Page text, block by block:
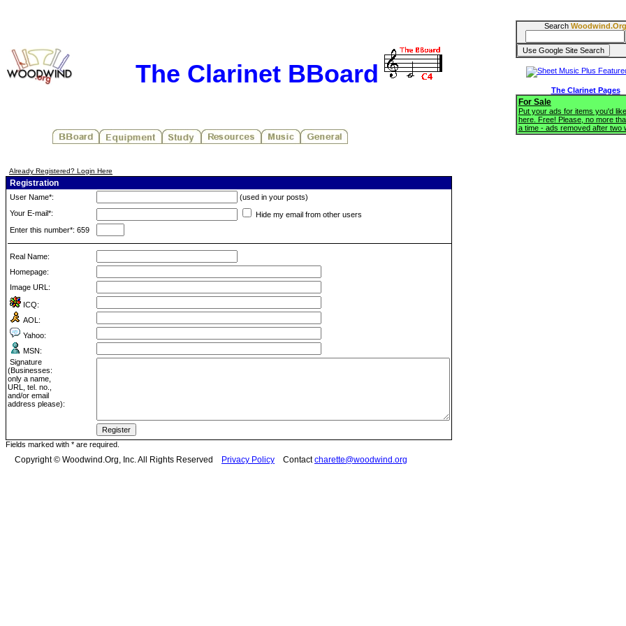
The Clarinet BBoard
Already Registered? Login Here
Registration
User Name*:
(used in your posts)
Your E-mail*:
Hide my email from other users
Enter this number*: 659
Real Name:
Homepage:
Image URL:
ICQ:
AOL:
Yahoo:
MSN:
Signature
(Businesses:
only a name,
URL, tel. no.,
and/or email
address please):
Fields marked with * are required.
Search Woodwind.Org
The Clarinet Pages
For Sale
Put your ads for items you'd
here. Free! Please, no more
a time - ads removed after two
Copyright © Woodwind.Org, Inc. All Rights Reserved Privacy Policy Contactcharette@woodwind.org